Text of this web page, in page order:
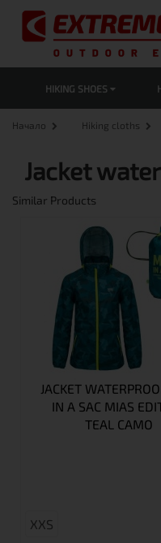
HIKING SHOES
Начало Hiking cloths
Jacket
Similar Products
JACKET
IN A SAC MIAS
TEAL CAMO
XXS